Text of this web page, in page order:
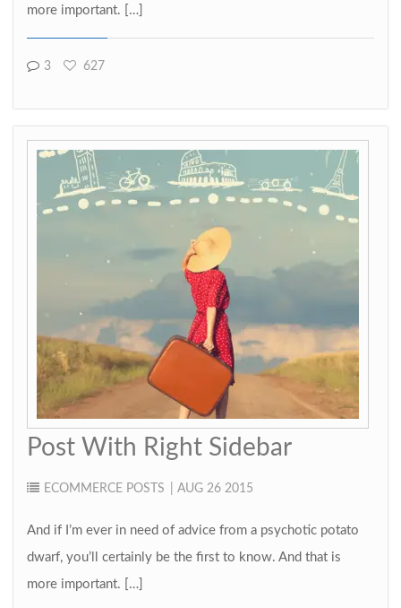
more important. […]
3 627
Post With Right Sidebar
ECOMMERCE POSTS | AUG 26 2015
And if I’m ever in need of advice from a psychotic potato
dwarf, you’ll certainly be the first to know. And that is
more important. […]